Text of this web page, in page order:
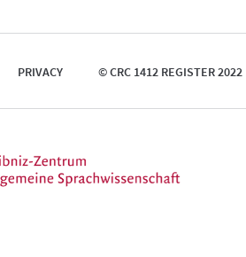
PRIVACY © CRC 1412 REGISTER 2022